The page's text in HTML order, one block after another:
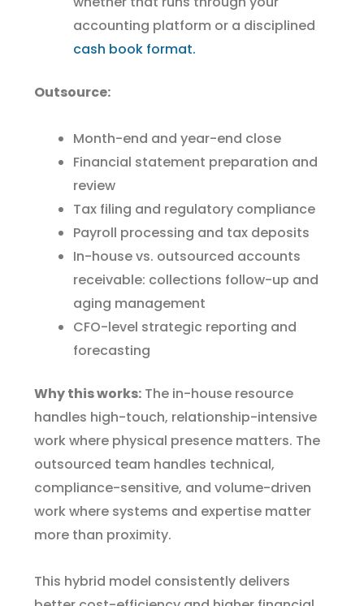
accounting platform or a disciplined
cash book format.
Outsource:
Month-end and year-end close
Financial statement preparation and
review
Tax filing and regulatory compliance
Payroll processing and tax deposits
In-house vs. outsourced accounts
receivable: collections follow-up and
aging management
CFO-level strategic reporting and
forecasting
Why this works: The in-house resource
handles high-touch, relationship-intensive
work where physical presence matters. The
outsourced team handles technical,
compliance-sensitive, and volume-driven
work where systems and expertise matter
more than proximity.
This hybrid model consistently delivers